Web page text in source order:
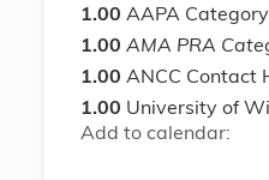
1.00 AAPA
1.00 AMA PRA
1.00 ANCC Contact
1.00 University of
Add to calendar: